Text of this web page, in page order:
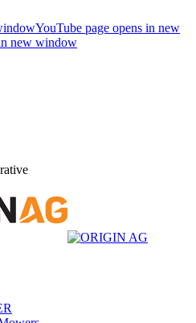
YouTube page opens in new
new window